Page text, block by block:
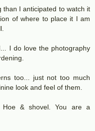
than I anticipated to watch it
of where to place it I am
I do love the photography
too... just not too much
look and feel of them.
& shovel. You are a